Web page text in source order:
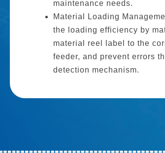
maintenance needs.
Material Loading
the loading efficiency by
material reel label to the
feeder, and prevent errors
detection mechanism.